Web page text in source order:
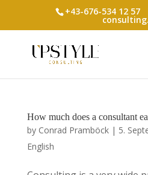
+43-676-534 12 57
How much does a consultant
by Conrad Pramböck| 5.
English